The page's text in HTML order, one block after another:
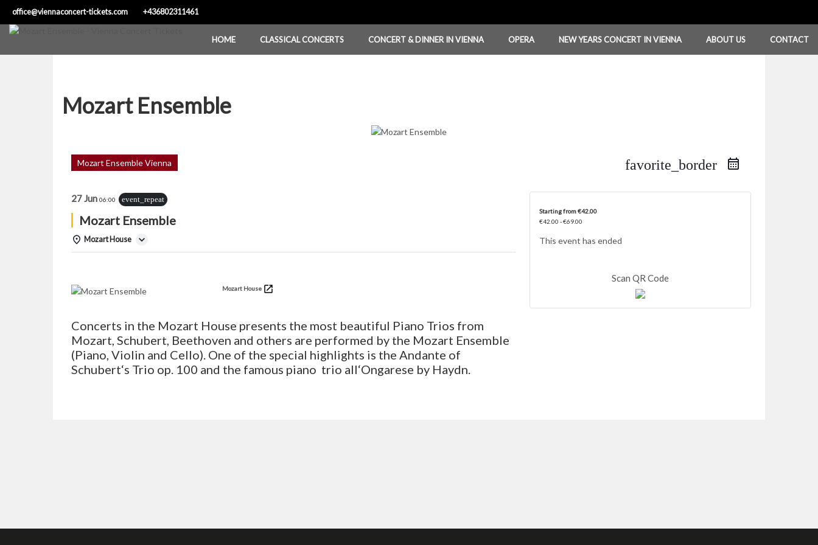
content
office@viennaconcert-tickets.com +436802311461
HOME CLASSICAL CONCERTS CONCERT & DINNER IN VIENNA OPERA NEW YEARS CONCERT IN VIENNA ABOUT US CONTACT
Mozart Ensemble
Mozart Ensemble Vienna favorite_border
27 Jun 06:00 event_repeat
Mozart Ensemble
Mozart House
Mozart House
Concerts in the Mozart House presents the most beautiful Piano Trios from
Mozart, Schubert, Beethoven and others are performed by the Mozart Ensemble
(Piano, Violin and Cello). One of the special highlights is the Andante of
Schubert‘s Trio op. 100 and the famous piano trio all‘Ongarese by Haydn.
Starting from €42.00
€42.00 - €69.00
This event has ended
Scan QR Code